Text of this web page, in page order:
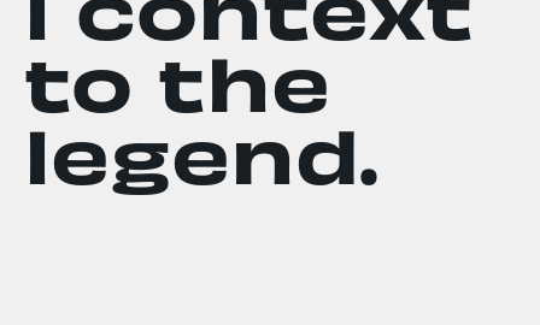
to the
legend.